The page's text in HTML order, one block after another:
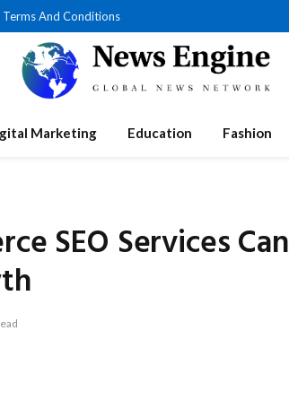
Terms And Conditions
Marketing Education Fashion
SEO Services Can